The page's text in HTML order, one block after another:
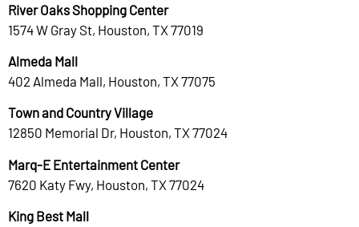
River Oaks Shopping Center
1574 W Gray St, Houston, TX 77019
Almeda Mall
402 Almeda Mall, Houston, TX 77075
Town and Country Village
12850 Memorial Dr, Houston, TX 77024
Marq-E Entertainment Center
7620 Katy Fwy, Houston, TX 77024
King Best Mall